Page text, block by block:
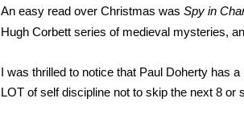
An easy read over Christmas wasSpy in
Hugh Corbett series of medieval mysteries,
I was thrilled to notice that Paul Doherty has
LOT of self discipline not to skip the next 8 or